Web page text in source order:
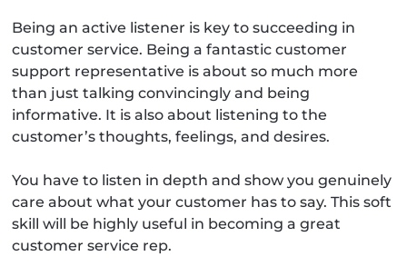
Being an active listener is key to succeeding in
customer service. Being a fantastic customer
support representative is about so much more
than just talking convincingly and being
informative. It is also about listening to the
customer’s thoughts, feelings, and desires.
You have to listen in depth and show you genuinely
care about what your customer has to say. This soft
skill will be highly useful in becoming a great
customer service rep.